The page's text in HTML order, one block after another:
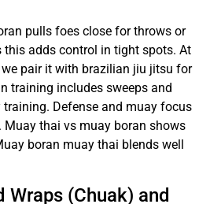
pulls foes close for throws or
this adds control in tight spots. At
pair it with brazilian jiu jitsu for
training includes sweeps and
Defense and muay focus
Muay thai vs muay boran shows
boran muay thai blends well
(Chuak) and